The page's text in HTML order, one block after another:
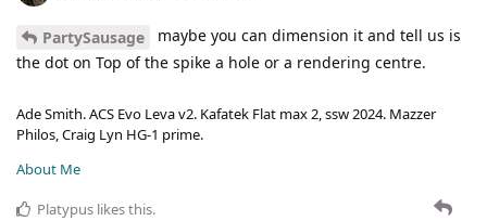
PartySausage
maybe you can dimension it and tell us is
the dot on Top of the spike a hole or a rendering centre.
Ade Smith. ACS Evo Leva v2. Kafatek Flat max 2, ssw 2024. Mazzer
Philos, Craig Lyn HG-1 prime.
About Me
Platypus likes this.